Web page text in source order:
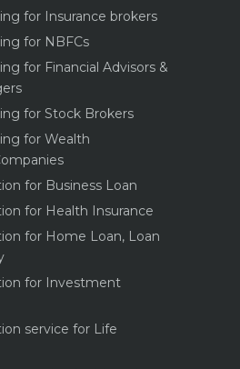
for Insurance brokers
for NBFCs
for Financial Advisors &
for Stock Brokers
for Wealth
for Business Loan
for Health Insurance
for Home Loan, Loan
for Investment
service for Life